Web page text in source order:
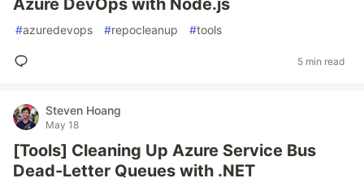
Azure DevOps with Node.js
#azuredevops #repocleanup #tools
5 min read
Steven Hoang
May 18
[Tools] Cleaning Up Azure Service Bus
Dead-Letter Queues with .NET